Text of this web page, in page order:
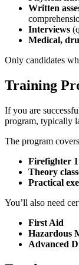
Written
Interviews
Medical,
Only candidates
Training
If you are
program, typically
The program
Firefighter 1
Theory
Practical
You’ll also need
First Aid
Hazardous
Advanced